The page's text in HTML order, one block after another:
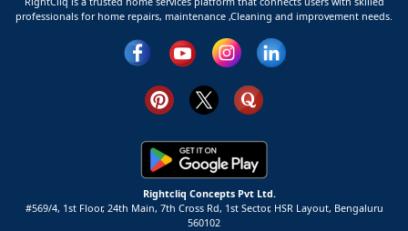
professionals for home repairs, maintenance ,Cleaning and improvement needs.
Rightcliq Concepts Pvt Ltd.
#569/4, 1st Floor, 24th Main, 7th Cross Rd, 1st Sector, HSR Layout, Bengaluru
560102